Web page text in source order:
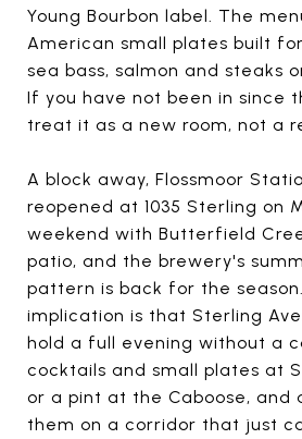
Young Bourbon label. The
American small plates built
sea bass, salmon and steaks
If you have not been in since
treat it as a new room, not a
A block away, Flossmoor
reopened at 1035 Sterling on
weekend with Butterfield
patio, and the brewery's
pattern is back for the
implication is that Sterling
hold a full evening without a
cocktails and small plates at
or a pint at the Caboose, and
them on a corridor that just